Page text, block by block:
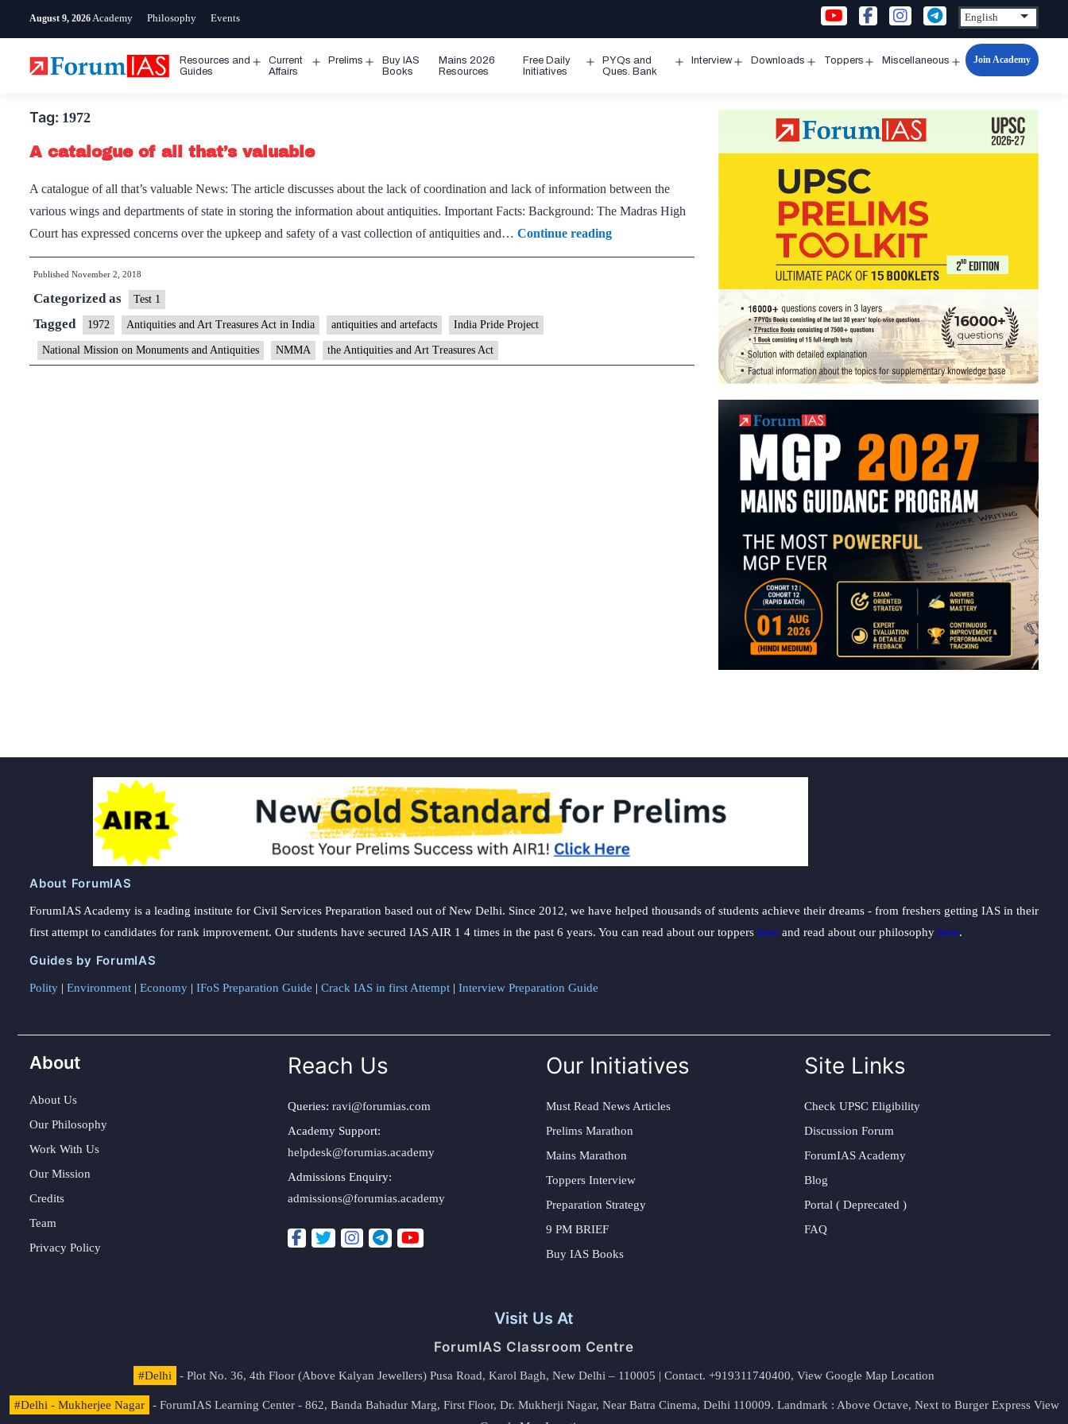
August 9, 2026 Academy Philosophy Events
Resources and
Guides
Open
Current
Affairs
Prelims
Open
Buy IAS
Books
Mains 2026
Resources
Free Daily
Initiatives
Open
PYQs and
Ques. Bank
Interview Downloads Toppers Miscellaneous
Open
Join Academy
Tag: 1972
A catalogue of all that’s valuable
A catalogue of all that’s valuable News: The article discusses about the lack of coordination and lack of information between the
various wings and departments of state in storing the information about antiquities. Important Facts: Background: The Madras High
Court has expressed concerns over the upkeep and safety of a vast collection of antiquities and… Continue readingA
catalogue
Published November 2, 2018
Categorized as Test 1
Tagged 1972 Antiquities and Art Treasures Act in India antiquities and artefacts India Pride Project
National Mission on Monuments and Antiquities NMMA the Antiquities and Art Treasures Act
About ForumIAS
ForumIAS Academy is a leading institute for Civil Services Preparation based out of New Delhi. Since 2012, we have helped thousands of students achieve their dreams - from freshers getting IAS in their
first attempt to candidates for rank improvement. Our students have secured IAS AIR 1 4 times in the past 6 years. You can read about our toppers here and read about our philosophy here.
Guides by ForumIAS
Polity | Environment | Economy | IFoS Preparation Guide | Crack IAS in first Attempt | Interview Preparation Guide
About
About Us
Our Philosophy
Work With Us
Our Mission
Credits
Team
Privacy Policy
Reach Us
Queries: ravi@forumias.com
Academy Support:
helpdesk@forumias.academy
Admissions Enquiry:
admissions@forumias.academy
Our Initiatives
Must Read News Articles
Prelims Marathon
Mains Marathon
Toppers Interview
Preparation Strategy
9 PM BRIEF
Buy IAS Books
Site Links
Check UPSC Eligibility
Discussion Forum
ForumIAS Academy
Blog
Portal ( Deprecated )
FAQ
Visit Us At
ForumIAS Classroom Centre
#Delhi - Plot No. 36, 4th Floor (Above Kalyan Jewellers) Pusa Road, Karol Bagh, New Delhi – 110005 | Contact. +919311740400, View Google Map Location
#Delhi - Mukherjee Nagar - ForumIAS Learning Center - 862, Banda Bahadur Marg, First Floor, Dr. Mukherji Nagar, Near Batra Cinema, Delhi 110009. Landmark : Above Octave, Next to Burger Express View